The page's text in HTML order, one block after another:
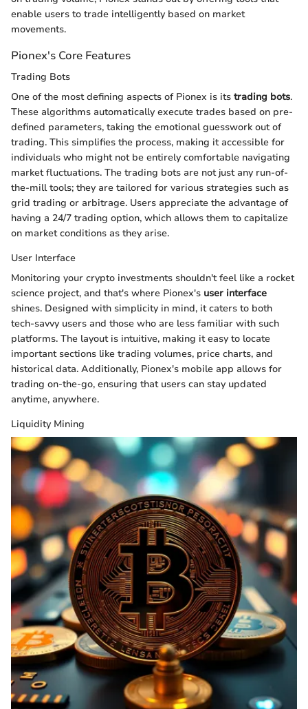
enable users to trade intelligently based on market
movements.
Pionex's Core Features
Trading Bots
One of the most defining aspects of Pionex is its trading bots.
These algorithms automatically execute trades based on pre-
defined parameters, taking the emotional guesswork out of
trading. This simplifies the process, making it accessible for
individuals who might not be entirely comfortable navigating
market fluctuations. The trading bots are not just any run-of-
the-mill tools; they are tailored for various strategies such as
grid trading or arbitrage. Users appreciate the advantage of
having a 24/7 trading option, which allows them to capitalize
on market conditions as they arise.
User Interface
Monitoring your crypto investments shouldn't feel like a rocket
science project, and that's where Pionex's user interface
shines. Designed with simplicity in mind, it caters to both
tech-savvy users and those who are less familiar with such
platforms. The layout is intuitive, making it easy to locate
important sections like trading volumes, price charts, and
historical data. Additionally, Pionex's mobile app allows for
trading on-the-go, ensuring that users can stay updated
anytime, anywhere.
Liquidity Mining